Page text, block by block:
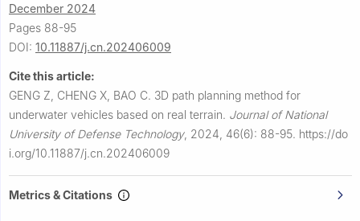
December 2024
Pages 88-95
DOI: 10.11887/j.cn.202406009
Cite this article:
GENG Z, CHENG X, BAO C. 3D path planning method for
underwater vehicles based on real terrain. Journal of National
University of Defense Technology, 2024, 46(6): 88-95. https://do
i.org/10.11887/j.cn.202406009
Metrics & Citations